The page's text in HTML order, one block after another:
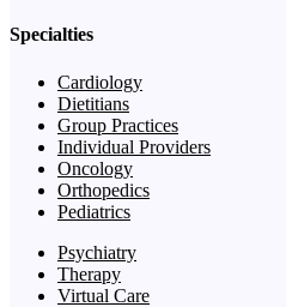
Specialties
Cardiology
Dietitians
Group Practices
Individual Providers
Oncology
Orthopedics
Pediatrics
Psychiatry
Therapy
Virtual Care